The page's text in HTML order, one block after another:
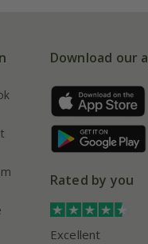
Download our
Rated by you
Excellent